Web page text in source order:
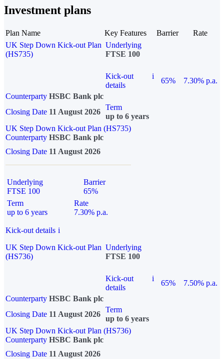
Investment plans
Plan Name Key Features Barrier
Rate
UK Step Down Kick-out Plan
(HS735)
Underlying
FTSE 100
Kick-out
details
i
65%
7.30% p.a.
Counterparty HSBC Bank plc
Closing Date 11 August 2026
Term
up to 6 years
UK Step Down Kick-out Plan (HS735)
Counterparty HSBC Bank plc
Closing Date 11 August 2026
Underlying
FTSE 100
Barrier
65%
Term
up to 6 years
Rate
7.30% p.a.
Kick-out details i
UK Step Down Kick-out Plan
(HS736)
Underlying
FTSE 100
Kick-out
details
i
65%
7.50% p.a.
Counterparty HSBC Bank plc
Closing Date 11 August 2026
Term
up to 6 years
UK Step Down Kick-out Plan (HS736)
Counterparty HSBC Bank plc
Closing Date 11 August 2026